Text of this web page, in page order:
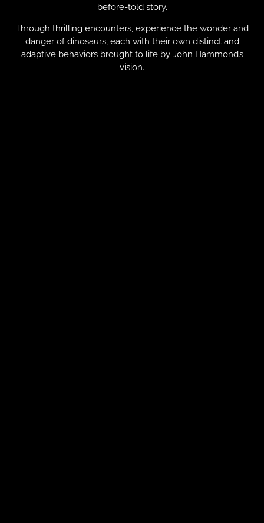
before-told story.
Through thrilling encounters, experience the wonder and
danger of dinosaurs, each with their own distinct and
adaptive behaviors brought to life by John Hammond’s
vision.